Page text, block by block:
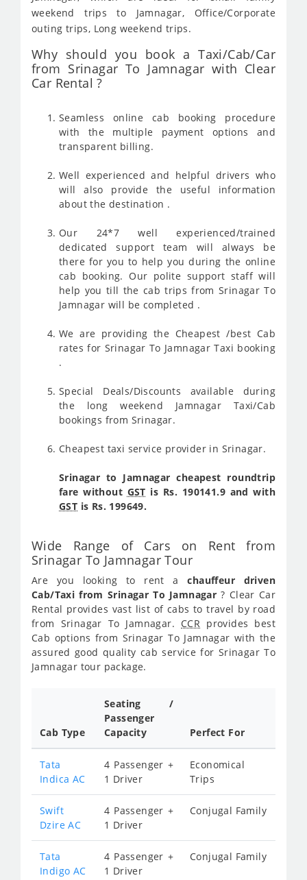
weekend trips to Jamnagar, Office/Corporate
outing trips, Long weekend trips.
Why should you book a Taxi/Cab/Car
from Srinagar To Jamnagar with Clear
Car Rental ?
Seamless online cab booking procedure
with the multiple payment options and
transparent billing.
Well experienced and helpful drivers who
will also provide the useful information
about the destination .
Our 24*7 well experienced/trained
dedicated support team will always be
there for you to help you during the online
cab booking. Our polite support staff will
help you till the cab trips from Srinagar To
Jamnagar will be completed .
We are providing the Cheapest /best Cab
rates for Srinagar To Jamnagar Taxi booking
.
Special Deals/Discounts available during
the long weekend Jamnagar Taxi/Cab
bookings from Srinagar.
Cheapest taxi service provider in Srinagar.
Srinagar to Jamnagar cheapest roundtrip
fare without GST is Rs. 190141.9 and with
GST is Rs. 199649.
Wide Range of Cars on Rent from
Srinagar To Jamnagar Tour
Are you looking to rent achauffeur driven
Cab/Taxi from Srinagar To Jamnagar ? Clear Car
Rental provides vast list of cabs to travel by road
from Srinagar To Jamnagar. CCR provides best
Cab options from Srinagar To Jamnagar with the
assured good quality cab service for Srinagar To
Jamnagar tour package.
Cab Type
Seating /
Passenger
Capacity
Perfect For
Tata
Indica AC
4 Passenger +
1 Driver
Economical
Trips
Swift
Dzire AC
4 Passenger +
1 Driver
Conjugal Family
Tata
Indigo AC
4 Passenger +
1 Driver
Conjugal Family